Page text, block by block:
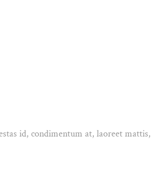
id, condimentum at, laoreet mattis,